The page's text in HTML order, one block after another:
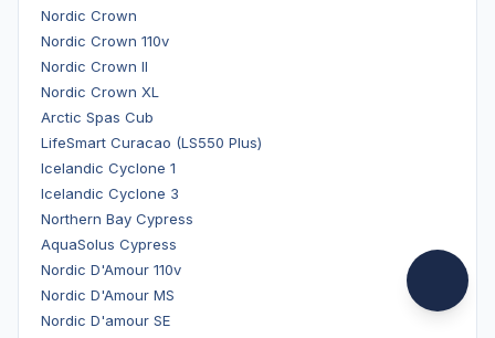
Nordic Crown
Nordic Crown 110v
Nordic Crown II
Nordic Crown XL
Arctic Spas Cub
LifeSmart Curacao (LS550 Plus)
Icelandic Cyclone 1
Icelandic Cyclone 3
Northern Bay Cypress
AquaSolus Cypress
Nordic D'Amour 110v
Nordic D'Amour MS
Nordic D'amour SE